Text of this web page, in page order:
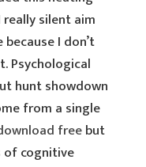
silent aim
I don’t
Psychological
hunt showdown
from a single
freebut
of cognitive